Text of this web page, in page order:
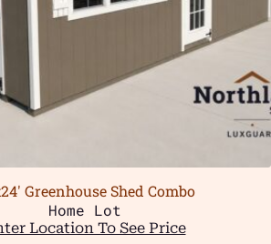
Greenhouse Shed Combo
Home Lot
Location To See Price